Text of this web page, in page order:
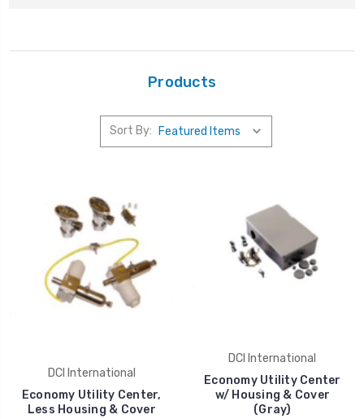
Products
Sort By:
DCI International
Economy Utility Center,
Less Housing & Cover
DCI International
Economy Utility Center
w/ Housing & Cover
(Gray)